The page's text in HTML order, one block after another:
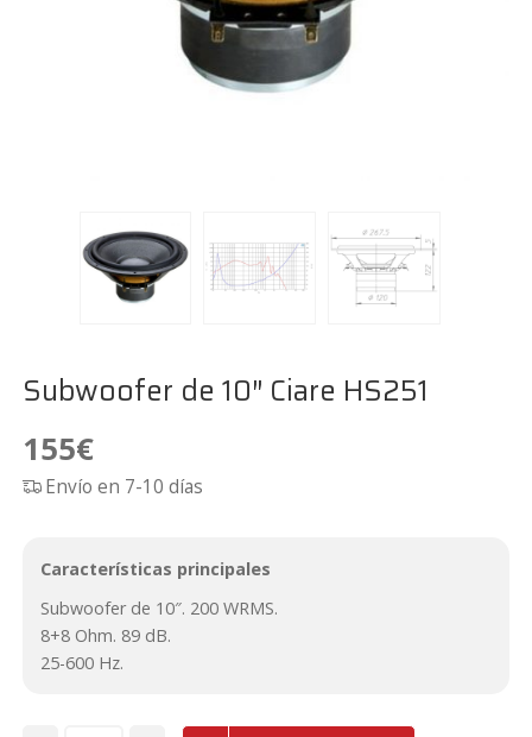
Subwoofer de 10″ Ciare HS251
155€
Envío en 7-10 días
Características principales
Subwoofer de 10″. 200 WRMS.
8+8 Ohm. 89 dB.
25-600 Hz.